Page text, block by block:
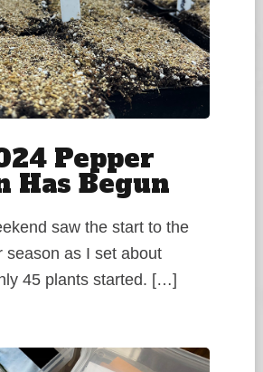
Pepper
Has Begun
saw the start to the
season as I set about
45 plants started. […]